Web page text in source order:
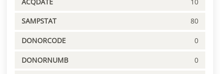
SAMPSTAT 80
DONORCODE 0
DONORNUMB 0